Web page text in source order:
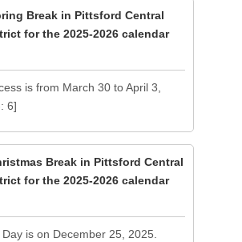
Break in Pittsford Central
for the 2025-2026 calendar
is from March 30 to April 3,
6]
Break in Pittsford Central
for the 2025-2026 calendar
is on December 25, 2025.